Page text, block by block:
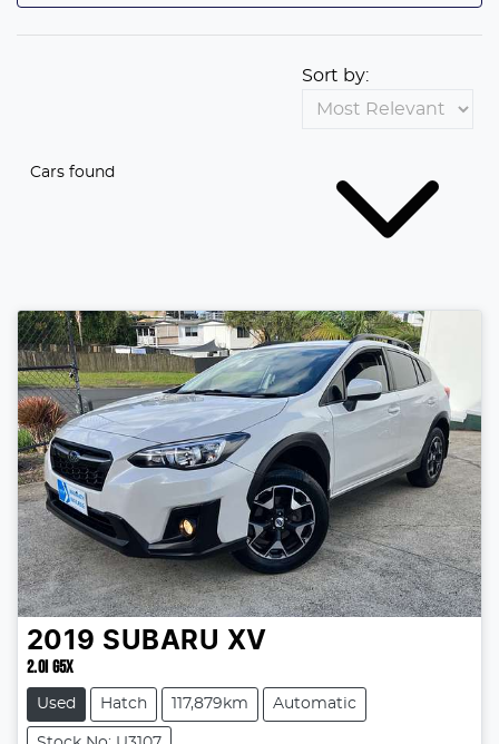
Cars found
Sort by:
2019 SUBARU XV
2.0I G5X
Used Hatch 117,879km Automatic